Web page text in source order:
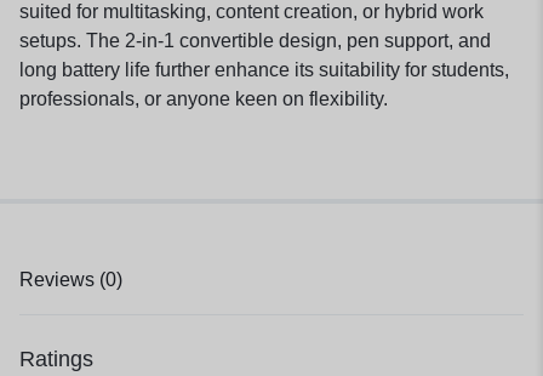
suited for multitasking, content creation, or hybrid work
setups. The 2-in-1 convertible design, pen support, and
long battery life further enhance its suitability for students,
professionals, or anyone keen on flexibility.
Reviews (0)
Ratings